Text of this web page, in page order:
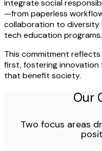
integrate social
—from paperless
collaboration to diversity
tech education programs.
This commitment
first, fostering innovation
that benefit society.
Our
Two focus areas